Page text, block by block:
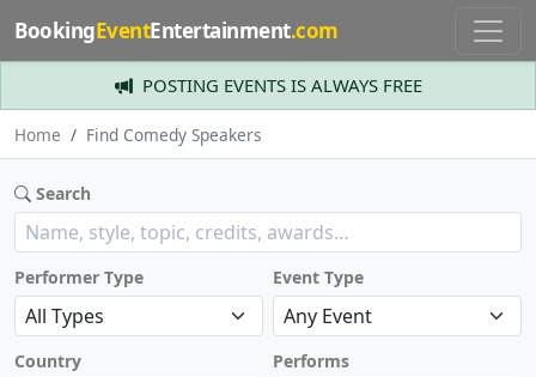
BookingEventEntertainment.com
POSTING EVENTS IS ALWAYS FREE
Home Find Comedy Speakers
Search
Performer Type Event Type
Country Performs